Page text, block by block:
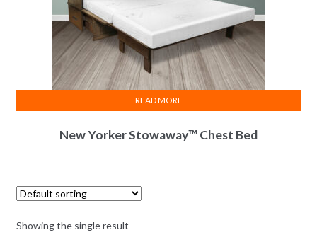
New Yorker Stowaway™ Chest Bed
READ MORE
Showing the single result